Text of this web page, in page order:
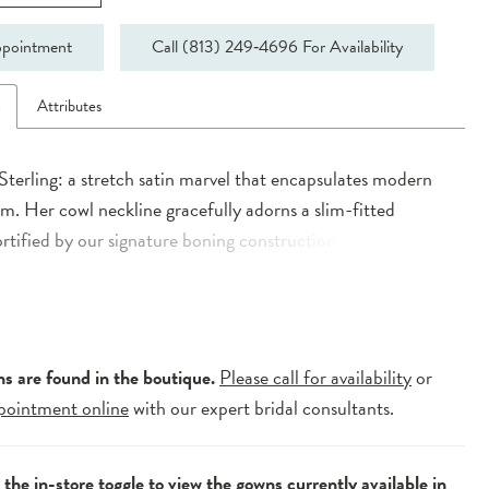
Call (813) 249‑4696 For Availability
Attributes
a stretch satin marvel that encapsulates modern
Her cowl neckline gracefully adorns a slim-fitted
by our signature boning construction for added
thin straps lead to a modest back adorned with
the dress with poise. A perfect complement, her ultra-
veil adds a final touch of opulence. Experience the
are found in the boutique.Please call for availabilityor
onlinewith our expert bridal consultants.